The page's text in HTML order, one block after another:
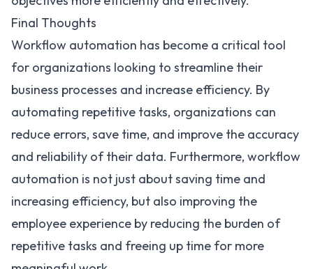
Final Thoughts
Workflow automation has become a critical tool
for organizations looking to streamline their
business processes and increase efficiency. By
automating repetitive tasks, organizations can
reduce errors, save time, and improve the accuracy
and reliability of their data. Furthermore, workflow
automation is not just about saving time and
increasing efficiency, but also improving the
employee experience by reducing the burden of
repetitive tasks and freeing up time for more